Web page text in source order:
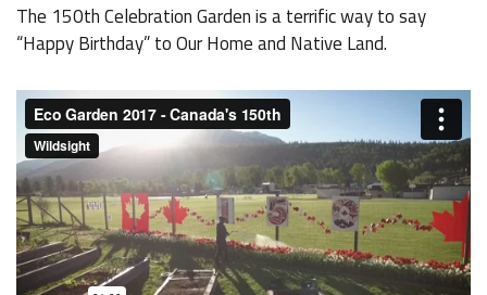
The 150th Celebration Garden is a terrific way to say
“Happy Birthday” to Our Home and Native Land.